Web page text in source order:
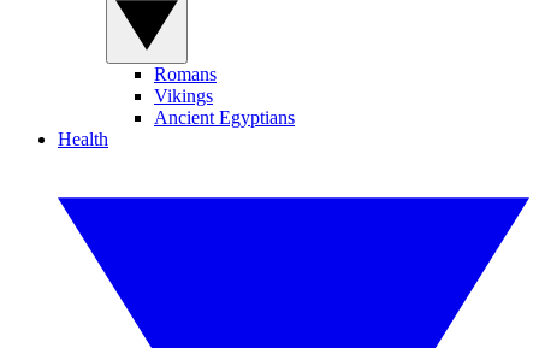
Romans
Vikings
Ancient Egyptians
Health